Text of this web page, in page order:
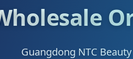
Guangdong NTC